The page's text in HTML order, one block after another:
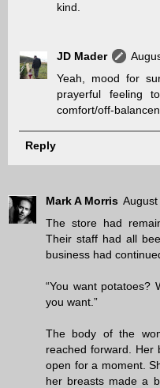
kind.
JD Mader
Yeah, mood for
prayerful feeling
comfort/off-
Reply
Mark A Morris
The store had
Their staff had all
business had
“You want potatoes?
you want.”
The body of the
reached forward. Her
open for a moment.
her breasts made a